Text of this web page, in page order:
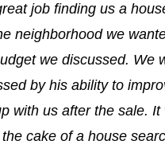
job finding us a
neighborhood we
we discussed. We
by his ability to
with us after the sale. It
cake of a house